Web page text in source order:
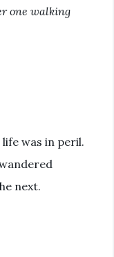
one walking
was in peril.
next.